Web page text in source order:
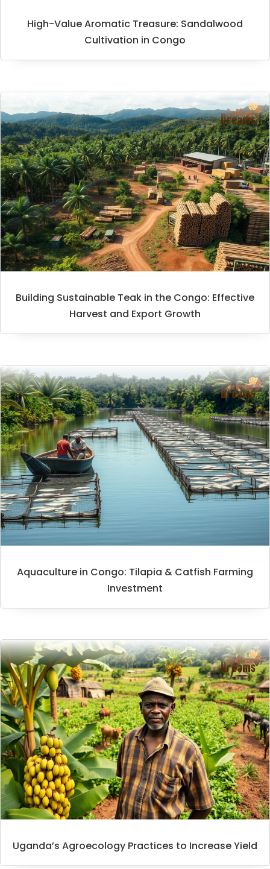
High-Value Aromatic Treasure: Sandalwood
Cultivation in Congo
Building Sustainable Teak in the Congo: Effective
Harvest and Export Growth
Aquaculture in Congo: Tilapia & Catfish Farming
Investment
Uganda’s Agroecology Practices to Increase Yield